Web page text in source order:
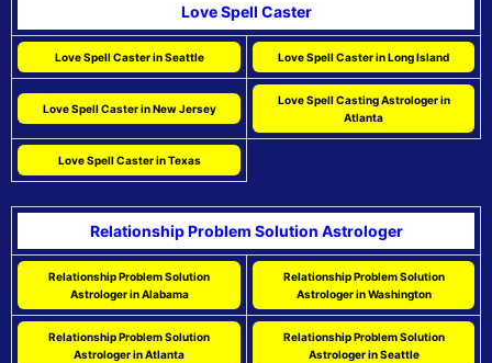
Love Spell Caster
Love Spell Caster in Seattle Love Spell Caster in Long Island
Love Spell Caster in New Jersey
Love Spell Casting Astrologer in
Atlanta
Love Spell Caster in Texas
Relationship Problem Solution Astrologer
Relationship Problem Solution
Astrologer in Alabama
Relationship Problem Solution
Astrologer in Washington
Relationship Problem Solution
Astrologer in Atlanta
Relationship Problem Solution
Astrologer in Seattle